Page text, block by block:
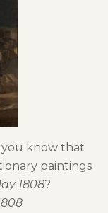
you know that
paintings
1808?